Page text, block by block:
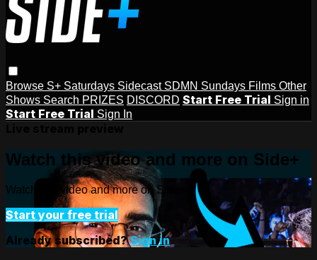
Browse S+ Saturdays Sidecast SDMN Sundays Films Other
Shows Search PRIZES DISCORD Start Free Trial Sign in
Start Free Trial Sign In
Watch this video and more on Side+
Watch this video and more on Side+
Start your free trial
Already subscribed?Sign in